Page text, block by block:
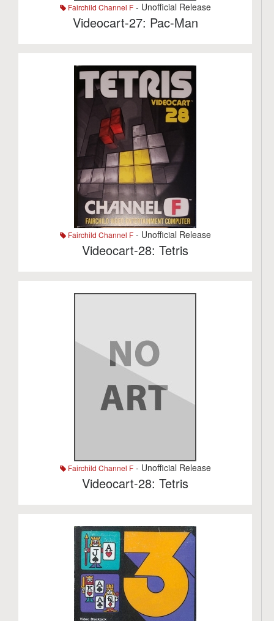
Fairchild Channel F- Unofficial Release
Videocart-27: Pac-Man
Fairchild Channel F- Unofficial Release
Videocart-28: Tetris
Fairchild Channel F- Unofficial Release
Videocart-28: Tetris